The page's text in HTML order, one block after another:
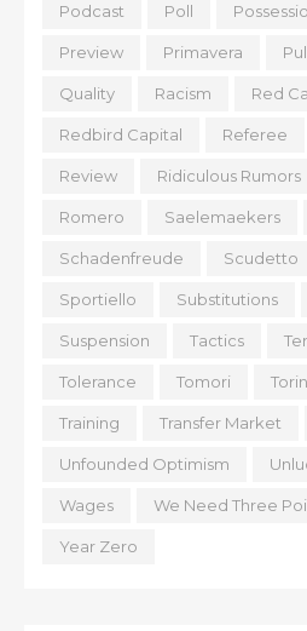
Podcast Poll
Preview Primavera
Quality Racism Red
Redbird Capital Referee
Review Ridiculous Rumors
Romero Saelemaekers
Schadenfreude Scudetto
Sportiello Substitutions
Suspension Tactics
Tolerance Tomori
Training Transfer Market
Unfounded Optimism
Wages We Need Three
Year Zero